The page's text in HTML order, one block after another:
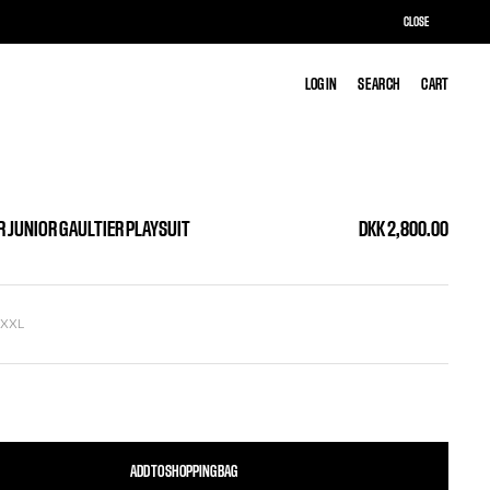
LOG IN SEARCH CART
LOG IN SEARCH CART
JUNIOR GAULTIER PLAYSUIT DKK 2,800.00
XXL
ADD TO SHOPPING BAG
CLOSE